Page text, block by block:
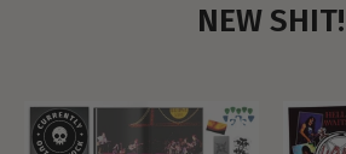
NEW SHIT!